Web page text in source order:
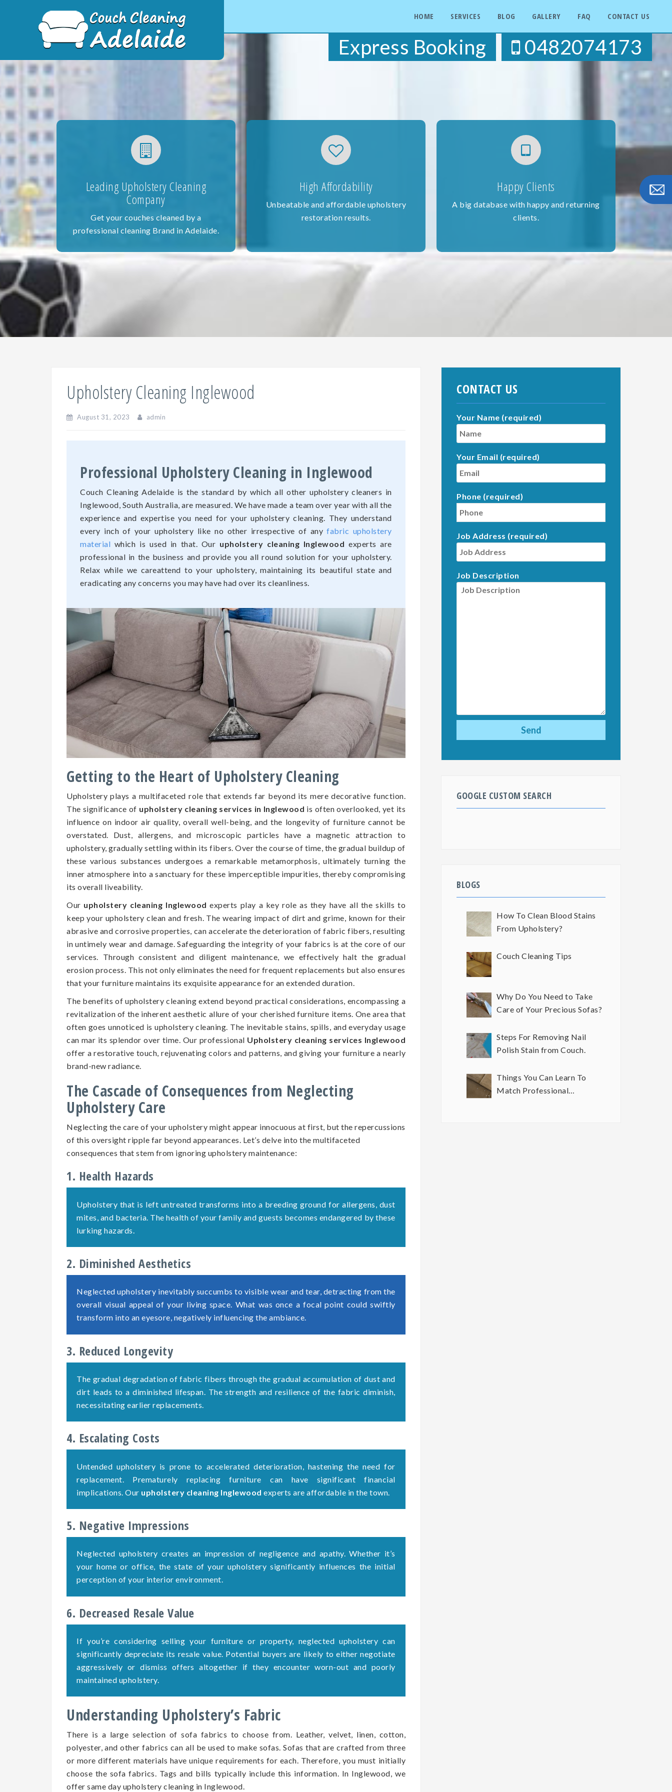
HOME SERVICES BLOG GALLERY FAQ CONTACT US
0482074173
Express Booking
Leading Upholstery Cleaning
Company
Get your couches cleaned by a
professional cleaning Brand in Adelaide.
High Affordability
Unbeatable and affordable upholstery
restoration results.
Happy Clients
A big database with happy and returning
clients.
Upholstery Cleaning Inglewood
August 31, 2023 admin
Professional Upholstery Cleaning in Inglewood
Couch Cleaning Adelaide is the standard by which all other upholstery cleaners in
Inglewood, South Australia, are measured. We have made a team over year with all the
experience and expertise you need for your upholstery cleaning. They understand
every inch of your upholstery like no other irrespective of anyfabric upholstery
material which is used in that. Our upholstery cleaning Inglewood experts are
professional in the business and provide you all round solution for your upholstery.
Relax while we careattend to your upholstery, maintaining its beautiful state and
eradicating any concerns you may have had over its cleanliness.
Getting to the Heart of Upholstery Cleaning
Upholstery plays a multifaceted role that extends far beyond its mere decorative function.
The significance of upholstery cleaning services in Inglewood is often overlooked, yet its
influence on indoor air quality, overall well-being, and the longevity of furniture cannot be
overstated. Dust, allergens, and microscopic particles have a magnetic attraction to
upholstery, gradually settling within its fibers. Over the course of time, the gradual buildup of
these various substances undergoes a remarkable metamorphosis, ultimately turning the
inner atmosphere into a sanctuary for these imperceptible impurities, thereby compromising
its overall liveability.
Our upholstery cleaning Inglewood experts play a key role as they have all the skills to
keep your upholstery clean and fresh. The wearing impact of dirt and grime, known for their
abrasive and corrosive properties, can accelerate the deterioration of fabric fibers, resulting
in untimely wear and damage. Safeguarding the integrity of your fabrics is at the core of our
services. Through consistent and diligent maintenance, we effectively halt the gradual
erosion process. This not only eliminates the need for frequent replacements but also ensures
that your furniture maintains its exquisite appearance for an extended duration.
The benefits of upholstery cleaning extend beyond practical considerations, encompassing a
revitalization of the inherent aesthetic allure of your cherished furniture items. One area that
often goes unnoticed is upholstery cleaning. The inevitable stains, spills, and everyday usage
can mar its splendor over time. Our professional Upholstery cleaning services Inglewood
offer a restorative touch, rejuvenating colors and patterns, and giving your furniture a nearly
brand-new radiance.
The Cascade of Consequences from Neglecting
Upholstery Care
Neglecting the care of your upholstery might appear innocuous at first, but the repercussions
of this oversight ripple far beyond appearances. Let’s delve into the multifaceted
consequences that stem from ignoring upholstery maintenance:
1. Health Hazards
Upholstery that is left untreated transforms into a breeding ground for allergens, dust
mites, and bacteria. The health of your family and guests becomes endangered by these
lurking hazards.
2. Diminished Aesthetics
Neglected upholstery inevitably succumbs to visible wear and tear, detracting from the
overall visual appeal of your living space. What was once a focal point could swiftly
transform into an eyesore, negatively influencing the ambiance.
3. Reduced Longevity
The gradual degradation of fabric fibers through the gradual accumulation of dust and
dirt leads to a diminished lifespan. The strength and resilience of the fabric diminish,
necessitating earlier replacements.
4. Escalating Costs
Untended upholstery is prone to accelerated deterioration, hastening the need for
replacement. Prematurely replacing furniture can have significant financial
implications. Our upholstery cleaning Inglewood experts are affordable in the town.
5. Negative Impressions
Neglected upholstery creates an impression of negligence and apathy. Whether it’s
your home or office, the state of your upholstery significantly influences the initial
perception of your interior environment.
6. Decreased Resale Value
If you’re considering selling your furniture or property, neglected upholstery can
significantly depreciate its resale value. Potential buyers are likely to either negotiate
aggressively or dismiss offers altogether if they encounter worn-out and poorly
maintained upholstery.
Understanding Upholstery’s Fabric
There is a large selection of sofa fabrics to choose from. Leather, velvet, linen, cotton,
polyester, and other fabrics can all be used to make sofas. Sofas that are crafted from three
or more different materials have unique requirements for each. Therefore, you must initially
choose the sofa fabrics. Tags and bills typically include this information. In Inglewood, we
offer same day upholstery cleaning in Inglewood.
CONTACT US
Your Name (required)
Your Email (required)
Phone (required)
Job Address (required)
Job Description
GOOGLE CUSTOM SEARCH
BLOGS
How To Clean Blood Stains
From Upholstery?
Couch Cleaning Tips
Why Do You Need to Take
Care of Your Precious Sofas?
Steps For Removing Nail
Polish Stain from Couch.
Things You Can Learn To
Match Professional